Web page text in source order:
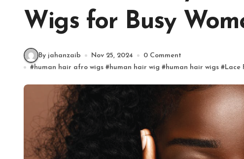
Wigs for Busy
By jahanzaib Nov 25, 2024
0 Comment
#human hair afro wigs #human hair wig #human hair wigs #Lace